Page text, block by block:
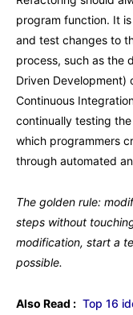
program function. It
and test changes to
process, such as the
Driven Development)
Continuous
continually testing
which programmers
through automated
The golden rule:
steps without
modification, start a
possible.
Also Read : Top 16